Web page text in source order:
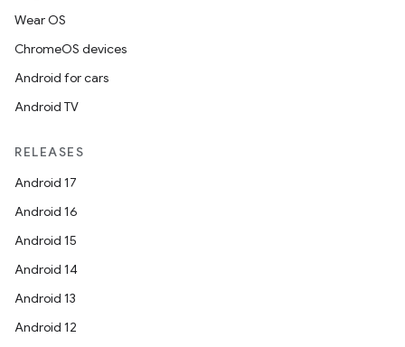
Wear OS
ChromeOS devices
Android for cars
Android TV
RELEASES
Android 17
Android 16
Android 15
Android 14
Android 13
Android 12